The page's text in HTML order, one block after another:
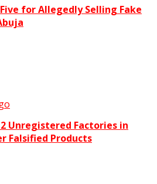
Five for Allegedly Selling Fake
2 Unregistered Factories in
Falsified Products